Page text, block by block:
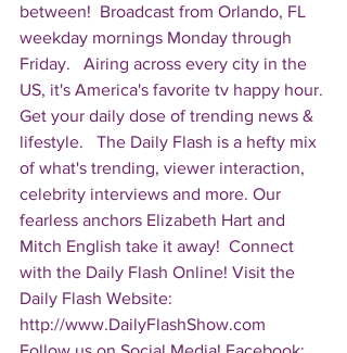
between!  Broadcast from Orlando, FL
weekday mornings Monday through
Friday.   Airing across every city in the
US, it's America's favorite tv happy hour.
Get your daily dose of trending news &
lifestyle.   The Daily Flash is a hefty mix
of what's trending, viewer interaction,
celebrity interviews and more. Our
fearless anchors Elizabeth Hart and
Mitch English take it away!  Connect
with the Daily Flash Online! Visit the
Daily Flash Website:
http://www.DailyFlashShow.com